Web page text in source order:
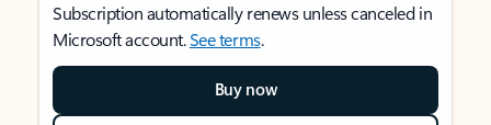
Subscription automatically renews unless canceled in
Microsoft account.See terms.
Buy now